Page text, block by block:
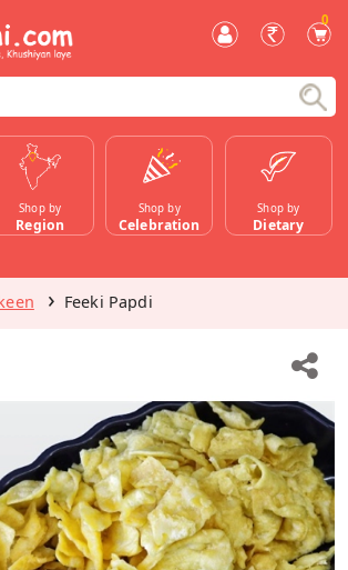
0
Shop by
Region
Shop by
Celebration
Shop by
Dietary
Feeki Papdi